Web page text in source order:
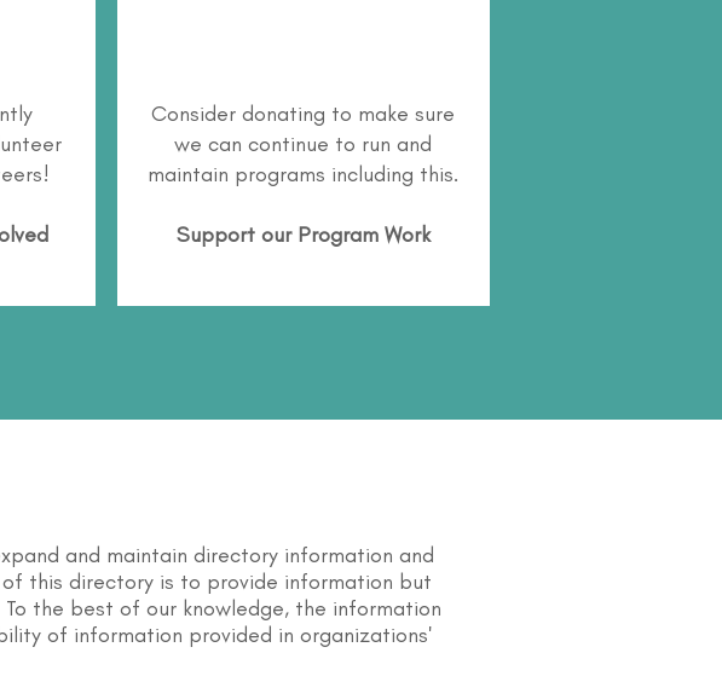
Consider donating to make sure
we can continue to run and
maintain programs including this.
Support our Program Work
and maintain directory information and
this directory is to provide information but
the best of our knowledge, the information
of information provided in organizations'